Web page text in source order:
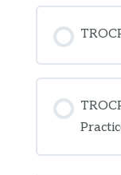
0% COMPLETE